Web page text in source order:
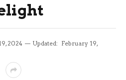
2024 Updated: February 19,